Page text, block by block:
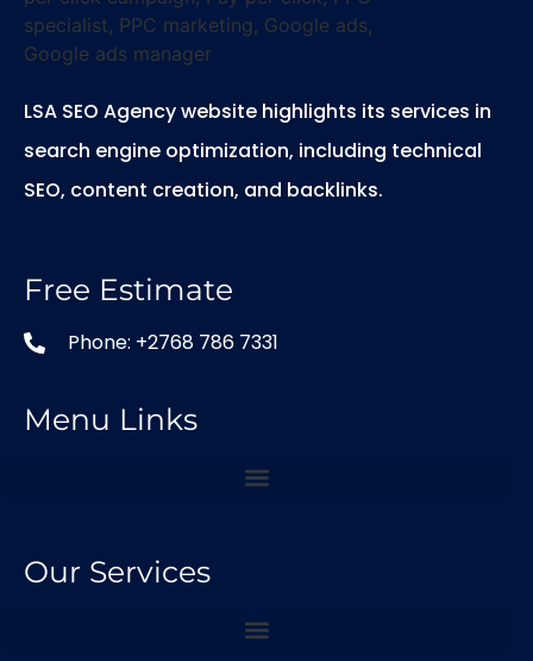
LSA SEO Agency website highlights its services in
search engine optimization, including technical
SEO, content creation, and backlinks.
Free Estimate
Phone: +2768 786 7331
Menu Links
Our Services